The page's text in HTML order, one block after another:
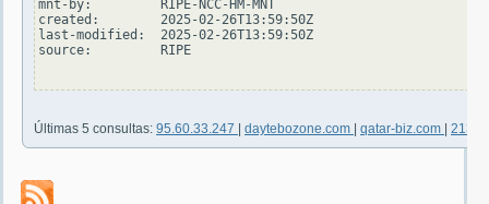
mnt-by:         RIPE-NCC-HM-MNT
created:        2025-02-26T13:59:50Z
last-modified:  2025-02-26T13:59:50Z
source:         RIPE
Últimas 5 consultas: 95.60.33.247 daytebozone.com qatar-biz.com